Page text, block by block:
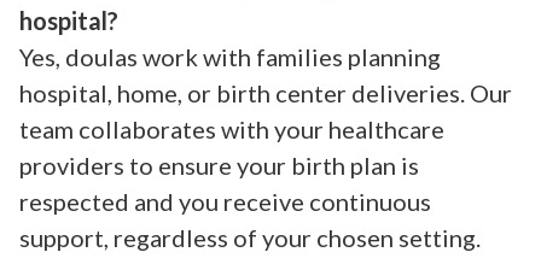
hospital?
Yes, doulas work with families planning
hospital, home, or birth center deliveries. Our
team collaborates with your healthcare
providers to ensure your birth plan is
respected and you receive continuous
support, regardless of your chosen setting.